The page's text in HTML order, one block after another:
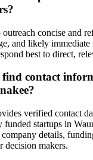
concise and
and likely immediate
best to direct,
find contact
verified contact
funded startups in
details,
decision makers.